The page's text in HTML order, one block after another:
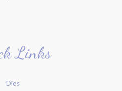
Links
Dies